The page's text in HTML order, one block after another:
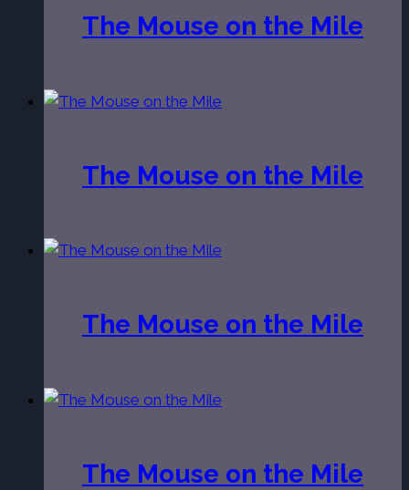
The Mouse on the Mile
The Mouse on the Mile
The Mouse on the Mile
The Mouse on the Mile